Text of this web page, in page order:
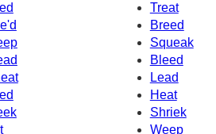
Treat
Breed
Squeak
Bleed
Lead
Heat
Shriek
Weep